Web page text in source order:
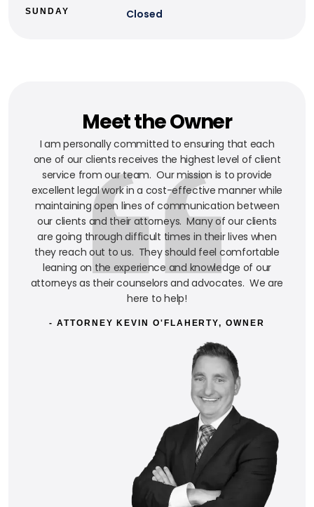
SUNDAY Closed
Meet the Owner
I am personally committed to ensuring that each
one of our clients receives the highest level of client
service from our team. Our mission is to provide
excellent legal work in a cost-effective manner while
maintaining open lines of communication between
our clients and their attorneys. Many of our clients
are going through difficult times in their lives when
they reach out to us. They should feel comfortable
leaning on the experience and knowledge of our
attorneys as their counselors and advocates. We are
here to help!
- ATTORNEY KEVIN O'FLAHERTY, OWNER